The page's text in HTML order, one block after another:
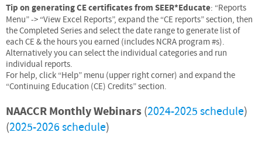
Tip on generating CE certificates from SEER*Educate: “Reports
Menu” -> “View Excel Reports”, expand the “CE reports” section, then
the Completed Series and select the date range to generate list of
each CE & the hours you earned (includes NCRA program #s).
Alternatively you can select the individual categories and run
individual reports.
For help, click “Help” menu (upper right corner) and expand the
“Continuing Education (CE) Credits” section.
NAACCR Monthly Webinars(2024-2025 schedule)
(2025-2026 schedule)